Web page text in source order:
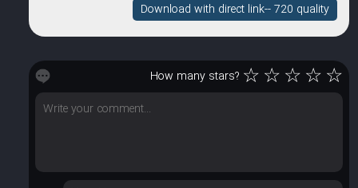
Download with direct link-- 720 quality
How many stars? ☆☆☆☆☆